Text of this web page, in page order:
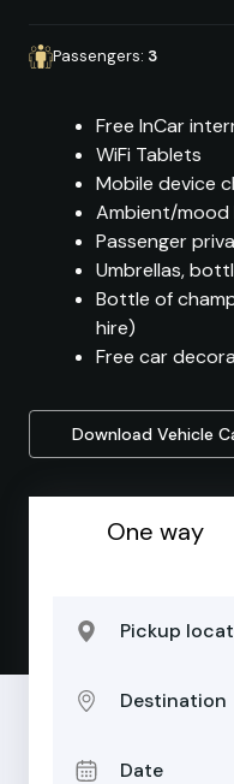
Passengers: 3
Free InCar
WiFi Tablets
Mobile device
Ambient/mood
Passenger
Umbrellas,
Bottle of
hire)
Free car
Download Vehicle
One way
Pickup
Destination
Date